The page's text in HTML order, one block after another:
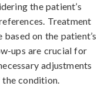
the patient’s
Treatment
on the patient’s
ups are crucial for
adjustments
the condition.